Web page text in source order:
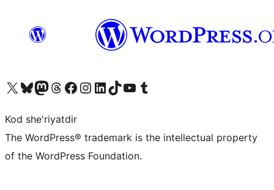
Visit our X (formerly Twitter) account
Visit our Bluesky account
Visit our Mastodon account
Visit our Threads account
Visit our Facebook page
Visit our Instagram account
Visit our LinkedIn account
Visit our TikTok account
Visit our YouTube channel
Visit our Tumblr account
Kod she'riyatdir
The WordPress® trademark is the intellectual property
of the WordPress Foundation.